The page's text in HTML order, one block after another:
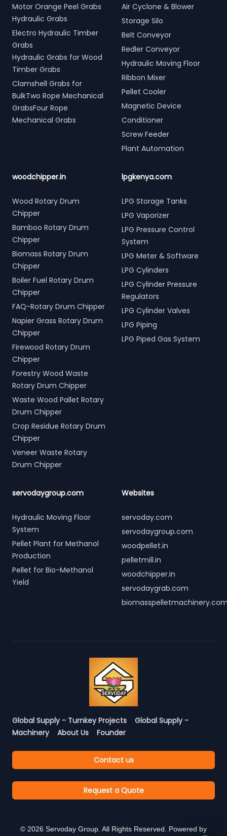
Motor Orange Peel Grabs
Hydraulic Grabs
Electro Hydraulic Timber
Grabs
Hydraulic Grabs for Wood
Timber Grabs
Clamshell Grabs for
BulkTwo Rope Mechanical
GrabsFour Rope
Mechanical Grabs
Air Cyclone & Blower
Storage Silo
Belt Conveyor
Redler Conveyor
Hydraulic Moving Floor
Ribbon Mixer
Pellet Cooler
Magnetic Device
Conditioner
Screw Feeder
Plant Automation
woodchipper.in
Wood Rotary Drum
Chipper
Bamboo Rotary Drum
Chipper
Biomass Rotary Drum
Chipper
Boiler Fuel Rotary Drum
Chipper
FAQ-Rotary Drum Chipper
Napier Grass Rotary Drum
Chipper
Firewood Rotary Drum
Chipper
Forestry Wood Waste
Rotary Drum Chipper
Waste Wood Pallet Rotary
Drum Chipper
Crop Residue Rotary Drum
Chipper
Veneer Waste Rotary
Drum Chipper
lpgkenya.com
LPG Storage Tanks
LPG Vaporizer
LPG Pressure Control
System
LPG Meter & Software
LPG Cylinders
LPG Cylinder Pressure
Regulators
LPG Cylinder Valves
LPG Piping
LPG Piped Gas System
servodaygroup.com
Hydraulic Moving Floor
System
Pellet Plant for Methanol
Production
Pellet for Bio-Methanol
Yield
Websites
servoday.com
servodaygroup.com
woodpellet.in
pelletmill.in
woodchipper.in
servodaygrab.com
Global Supply - Turnkey Projects
Global Supply -
Machinery
About Us Founder
Contact us
Request a Quote
© 2026 Servoday Group. All Rights Reserved. Powered by